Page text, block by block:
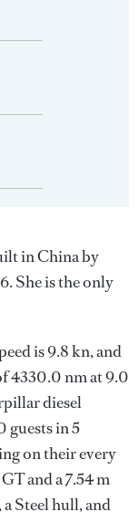
in China by
She is the only
is 9.8 kn, and
4330.0 nm at 9.0
diesel
guests in 5
on their every
and a 7.54 m
Steel hull, and